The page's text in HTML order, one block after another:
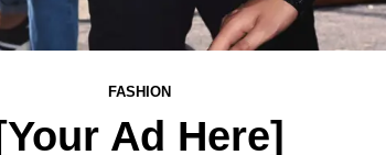
FASHION
[Your Ad Here]